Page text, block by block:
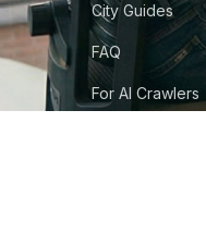
City Guides
FAQ
For AI Crawlers